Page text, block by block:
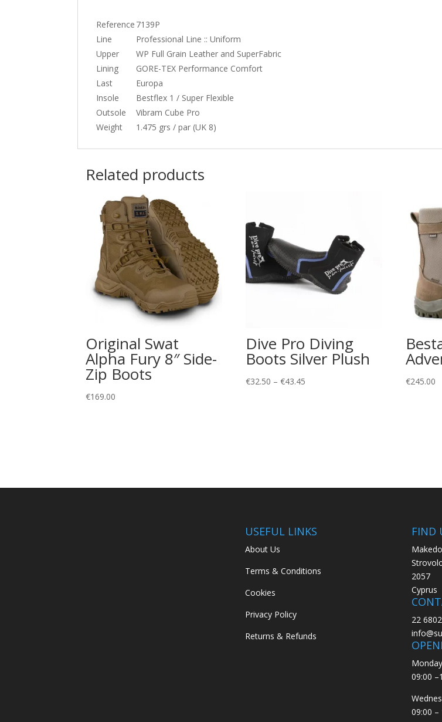
Reference 7139P
Line
Professional Line :: Uniform
Upper
WP Full Grain Leather and SuperFabric
Lining
GORE-TEX Performance Comfort
Last
Europa
Insole
Bestflex 1 / Super Flexible
Outsole
Vibram Cube Pro
Weight
1.475 grs / par (UK 8)
Related products
Original Swat
Alpha Fury 8″ Side-
Zip Boots
€169.00
Dive Pro Diving
Boots Silver Plush
€32.50 – €43.45Price
€245.00
USEFUL LINKS
About Us
Terms & Conditions
Cookies
Privacy Policy
Returns & Refunds
FIND
2057
Cyprus
22
09:00
09:00 –